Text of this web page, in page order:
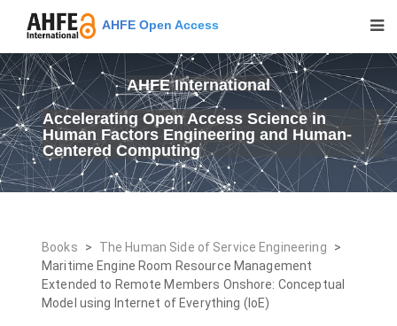
AHFE Open Access
AHFE International
Accelerating Open Access Science in
Human Factors Engineering and Human-
Centered Computing
Books > The Human Side of Service Engineering
>
Maritime Engine Room Resource Management
Extended to Remote Members Onshore: Conceptual
Model using Internet of Everything (IoE)